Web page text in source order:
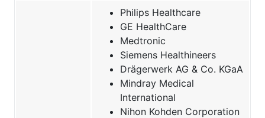
Philips Healthcare
GE HealthCare
Medtronic
Siemens Healthineers
Drägerwerk AG & Co. KGaA
Mindray Medical
International
Nihon Kohden Corporation